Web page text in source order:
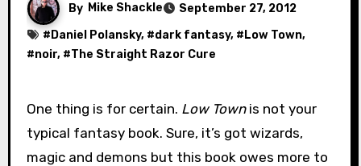
By Mike Shackle
September 27, 2012
# Daniel Polansky, #dark fantasy, # Low Town,
#noir, #The Straight Razor Cure
One thing is for certain. Low Townis not your
typical fantasy book. Sure, it’s got wizards,
magic and demons but this book owes more to